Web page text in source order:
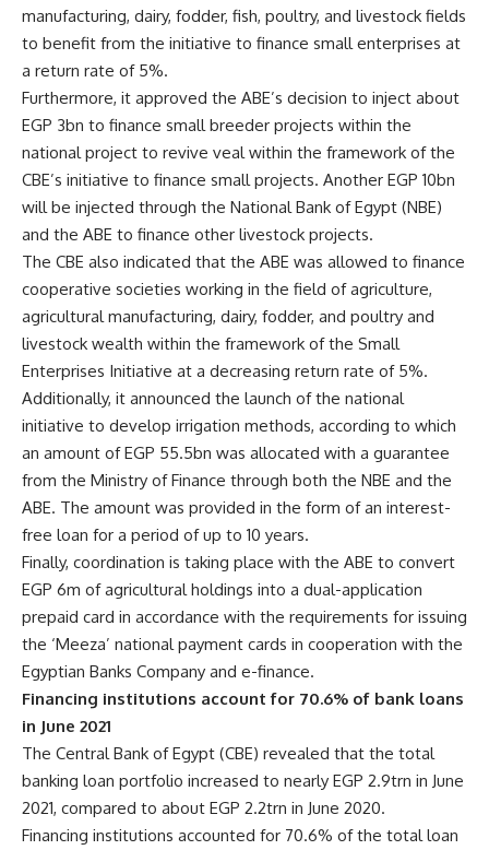
manufacturing, dairy, fodder, fish, poultry, and livestock fields
to benefit from the initiative to finance small enterprises at
a return rate of 5%.
Furthermore, it approved the ABE’s decision to inject about
EGP 3bn to finance small breeder projects within the
national project to revive veal within the framework of the
CBE’s initiative to finance small projects. Another EGP 10bn
will be injected through the National Bank of Egypt (NBE)
and the ABE to finance other livestock projects.
The CBE also indicated that the ABE was allowed to finance
cooperative societies working in the field of agriculture,
agricultural manufacturing, dairy, fodder, and poultry and
livestock wealth within the framework of the Small
Enterprises Initiative at a decreasing return rate of 5%.
Additionally, it announced the launch of the national
initiative to develop irrigation methods, according to which
an amount of EGP 55.5bn was allocated with a guarantee
from the Ministry of Finance through both the NBE and the
ABE. The amount was provided in the form of an interest-
free loan for a period of up to 10 years.
Finally, coordination is taking place with the ABE to convert
EGP 6m of agricultural holdings into a dual-application
prepaid card in accordance with the requirements for issuing
the ‘Meeza’ national payment cards in cooperation with the
Egyptian Banks Company and e-finance.
Financing institutions account for 70.6% of bank loans
in June 2021
The Central Bank of Egypt (CBE) revealed that the total
banking loan portfolio increased to nearly EGP 2.9trn in June
2021, compared to about EGP 2.2trn in June 2020.
Financing institutions accounted for 70.6% of the total loan